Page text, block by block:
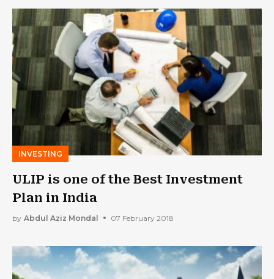
INVESTING
ULIP is one of the Best Investment
Plan in India
by Abdul Aziz Mondal 07 February 2018